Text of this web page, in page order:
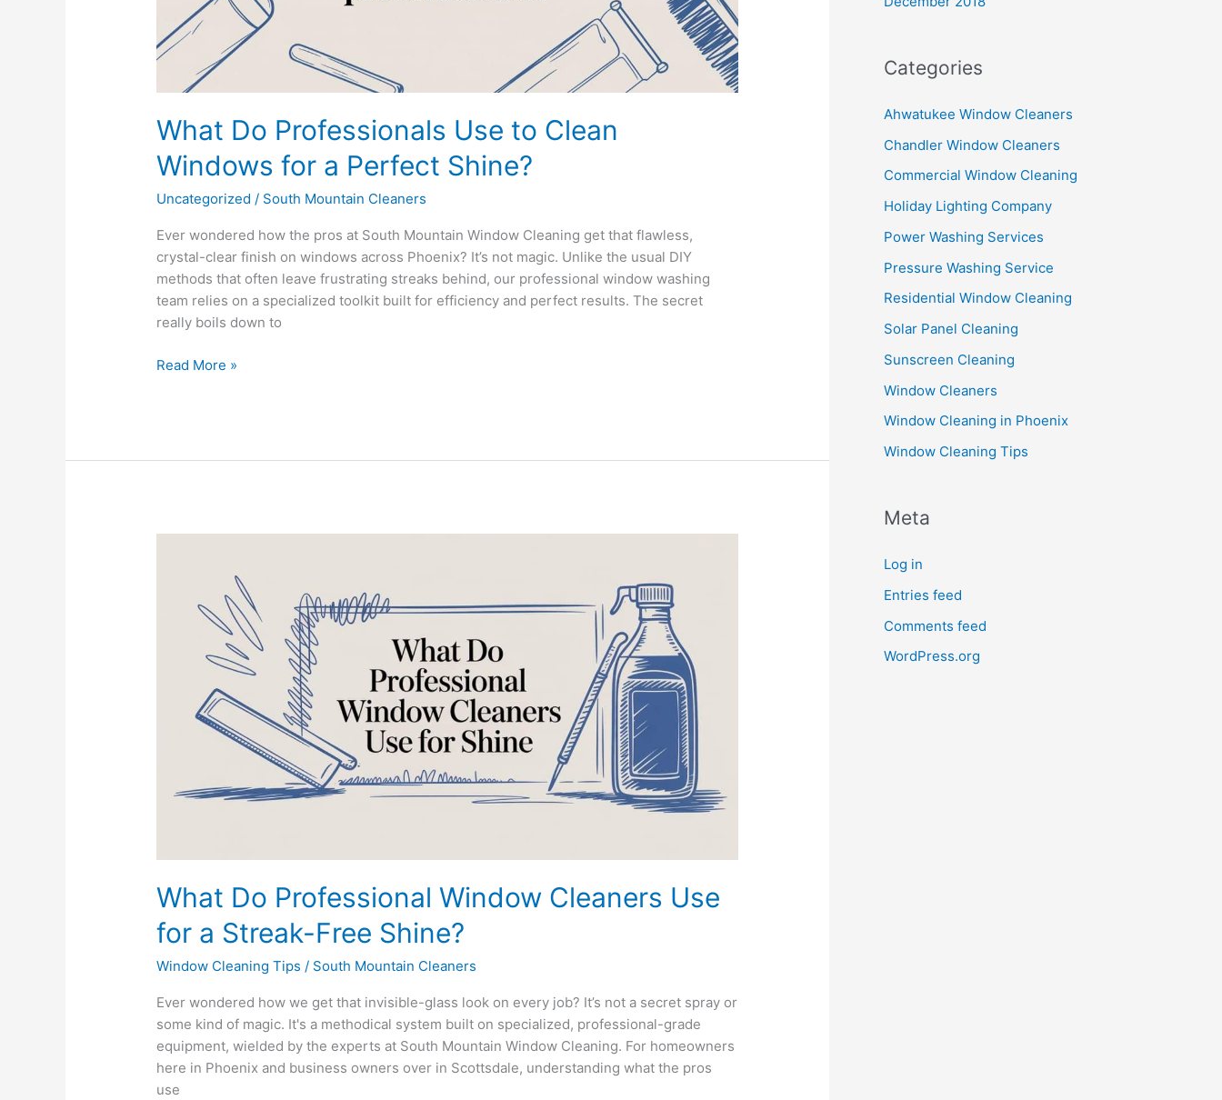
What Do Professionals Use to Clean
Windows for a Perfect Shine?
Uncategorized / South Mountain Cleaners
Ever wondered how the pros at South Mountain Window Cleaning get that flawless,
crystal-clear finish on windows across Phoenix? It’s not magic. Unlike the usual DIY
methods that often leave frustrating streaks behind, our professional window washing
team relies on a specialized toolkit built for efficiency and perfect results. The secret
really boils down to
Read More »
What Do Professional Window Cleaners Use
for a Streak-Free Shine?
Window Cleaning Tips / South Mountain Cleaners
Ever wondered how we get that invisible-glass look on every job? It’s not a secret spray or
some kind of magic. It's a methodical system built on specialized, professional-grade
equipment, wielded by the experts at South Mountain Window Cleaning. For homeowners
here in Phoenix and business owners over in Scottsdale, understanding what the pros
use
Professional
Window
Streak-
Categories
Ahwatukee Window Cleaners
Chandler Window Cleaners
Commercial Window Cleaning
Holiday Lighting Company
Power Washing Services
Pressure Washing Service
Residential Window Cleaning
Solar Panel Cleaning
Sunscreen Cleaning
Window Cleaners
Window Cleaning in Phoenix
Window Cleaning Tips
Meta
Log in
Entries feed
Comments feed
WordPress.org